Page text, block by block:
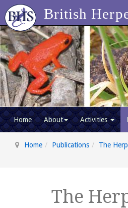
British
Home About Activities
Home Publications The
The